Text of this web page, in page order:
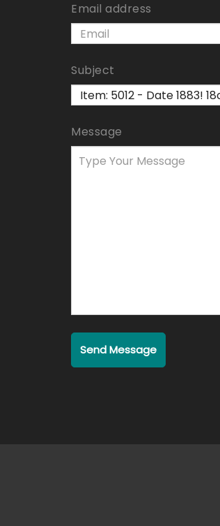
Email address
Subject
Message
Send Message